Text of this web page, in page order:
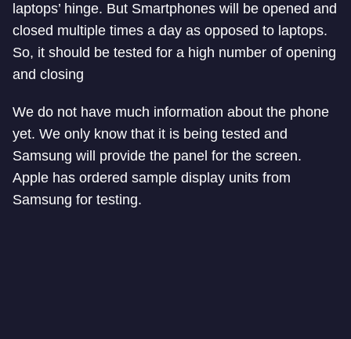
laptops’ hinge. But Smartphones will be opened and
closed multiple times a day as opposed to laptops.
So, it should be tested for a high number of opening
and closing
We do not have much information about the phone
yet. We only know that it is being tested and
Samsung will provide the panel for the screen.
Apple has ordered sample display units from
Samsung for testing.